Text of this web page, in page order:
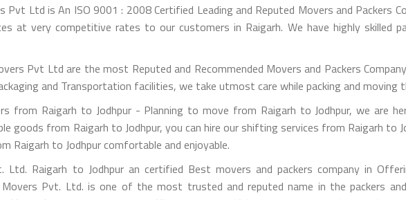
Pvt Ltd is An ISO 9001 : 2008 Certified Leading and Reputed Movers and Packers
at very competitive rates to our customers in Raigarh. We have highly skilled
Pvt Ltd are the most Reputed and Recommended Movers and Packers
and Transportation facilities, we take utmost care while packing and moving
from Raigarh to Jodhpur - Planning to move from Raigarh to Jodhpur, we are
goods from Raigarh to Jodhpur, you can hire our shifting services from Raigarh to
Raigarh to Jodhpur comfortable and enjoyable.
Ltd. Raigarh to Jodhpur an certified Best movers and packers company in
Movers Pvt. Ltd. is one of the most trusted and reputed name in the packers